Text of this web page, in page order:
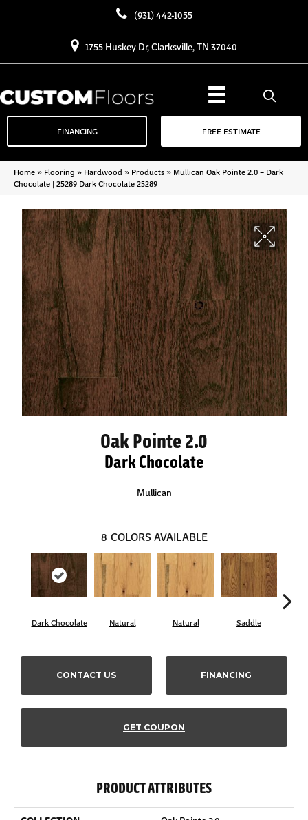
(931) 442-1055
1755 Huskey Dr, Clarksville, TN 37040
FINANCING FREE ESTIMATE
Home» Flooring » Hardwood » Products» Mullican Oak Pointe 2.0 – Dark
Chocolate | 25289 Dark Chocolate 25289
Oak Pointe 2.0
Dark Chocolate
Mullican
8 COLORS AVAILABLE
Dark Chocolate Natural Natural Saddle
CONTACT US FINANCING
GET COUPON
PRODUCT ATTRIBUTES